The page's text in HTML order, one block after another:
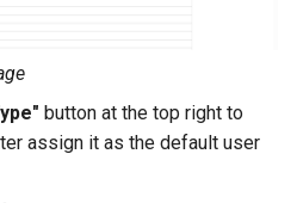
button at the top right to
assign it as the default user